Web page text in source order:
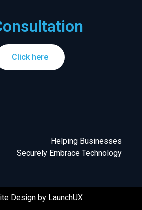
Click here
Helping Businesses
Securely Embrace Technology
Design by LaunchUX